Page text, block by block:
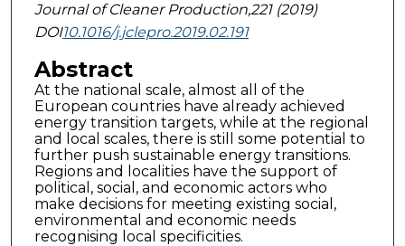
Journal of Cleaner Production,221 (2019)
DOI10.1016/j.jclepro.2019.02.191
Abstract
At the national scale, almost all of the
European countries have already achieved
energy transition targets, while at the regional
and local scales, there is still some potential to
further push sustainable energy transitions.
Regions and localities have the support of
political, social, and economic actors who
make decisions for meeting existing social,
environmental and economic needs
recognising local specificities.